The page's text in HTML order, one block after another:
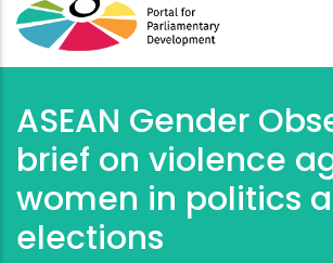
ASEAN Gender
brief on violence
women in politics
elections